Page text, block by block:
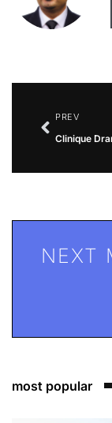
PREV
NEXT
most popular